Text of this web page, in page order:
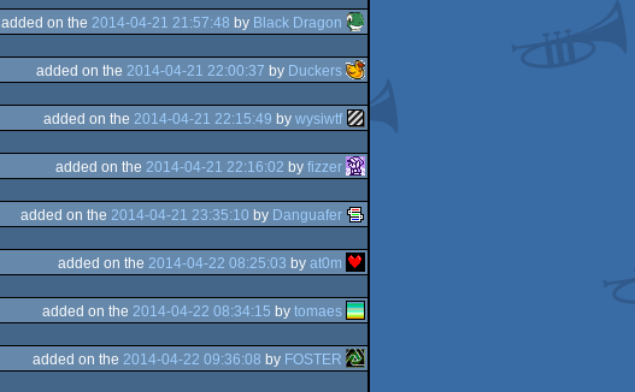
added on the 2014-04-21 21:57:48 by Black Dragon
added on the 2014-04-21 22:00:37 by Duckers
added on the 2014-04-21 22:15:49 by wysiwtf
added on the 2014-04-21 22:16:02 by fizzer
added on the 2014-04-21 23:35:10 by Danguafer
added on the 2014-04-22 08:25:03 by at0m
added on the 2014-04-22 08:34:15 by tomaes
added on the 2014-04-22 09:36:08 by FOSTER